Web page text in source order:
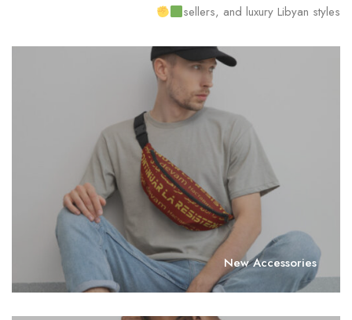
sellers, and luxury Libyan styles
New Accessories